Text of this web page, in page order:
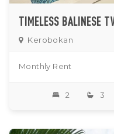
Kerobokan
Monthly Rent
2 3